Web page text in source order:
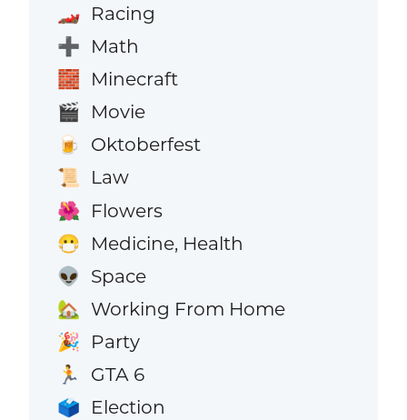
🏎️ Racing
➕ Math
🧱 Minecraft
🎬 Movie
🍺 Oktoberfest
📜 Law
🌺 Flowers
😷 Medicine, Health
👽 Space
🏡 Working From Home
🎉 Party
🏃 GTA 6
🗳️ Election